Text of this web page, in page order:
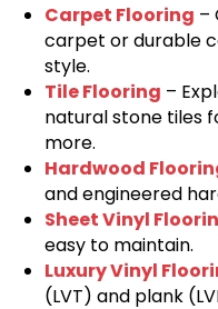
Carpet Flooring –
carpet or durable
style.
Tile Flooring –
natural stone tiles
more.
Hardwood
and engineered
Sheet Vinyl
easy to maintain.
Luxury Vinyl
(LVT) and plank